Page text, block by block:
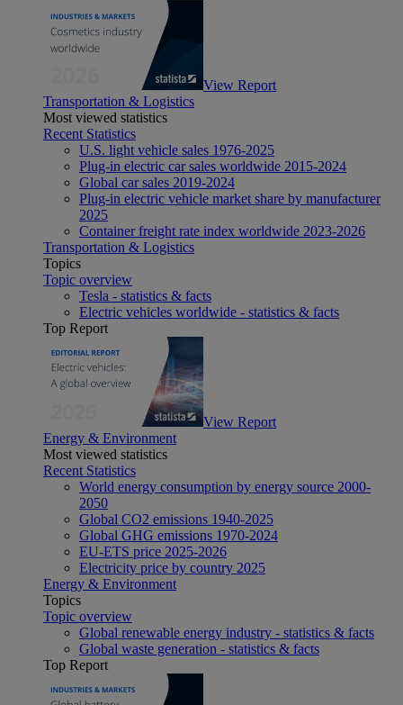
View Report
Transportation & Logistics
Most viewed statistics
Recent Statistics
U.S. light vehicle sales 1976-2025
Plug-in electric car sales worldwide 2015-2024
Global car sales 2019-2024
Plug-in electric vehicle market share by manufacturer
2025
Container freight rate index worldwide 2023-2026
Transportation & Logistics
Topics
Topic overview
Tesla - statistics & facts
Electric vehicles worldwide - statistics & facts
Top Report
View Report
Energy & Environment
Most viewed statistics
Recent Statistics
World energy consumption by energy source 2000-
2050
Global CO2 emissions 1940-2025
Global GHG emissions 1970-2024
EU-ETS price 2025-2026
Electricity price by country 2025
Energy & Environment
Topics
Topic overview
Global renewable energy industry - statistics & facts
Global waste generation - statistics & facts
Top Report